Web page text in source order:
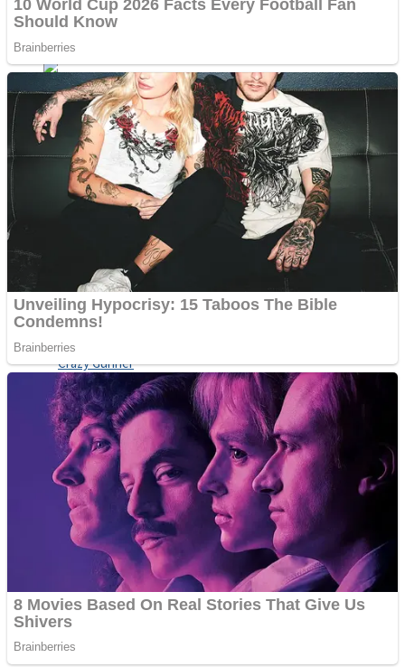
Stack Teddy Bear
Mr. Dragon
Teeth Runner
Action
Noob Super Agent vs Robots
ICESCREAM HORROR NEIGHBORHOOD
Crazy Gunner
Psycho Beach Mummies